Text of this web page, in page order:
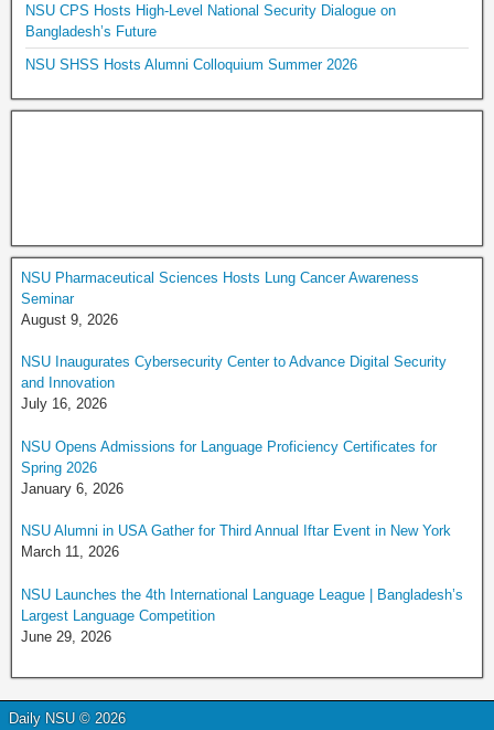
NSU CPS Hosts High-Level National Security Dialogue on
Bangladesh’s Future
NSU SHSS Hosts Alumni Colloquium Summer 2026
NSU Pharmaceutical Sciences Hosts Lung Cancer Awareness
Seminar
August 9, 2026
NSU Inaugurates Cybersecurity Center to Advance Digital Security
and Innovation
July 16, 2026
NSU Opens Admissions for Language Proficiency Certificates for
Spring 2026
January 6, 2026
NSU Alumni in USA Gather for Third Annual Iftar Event in New York
March 11, 2026
NSU Launches the 4th International Language League | Bangladesh’s
Largest Language Competition
June 29, 2026
Daily NSU © 2026